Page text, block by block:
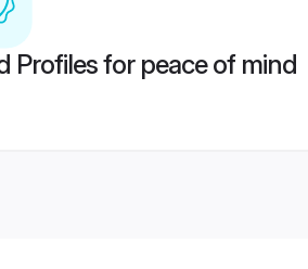
Profiles for peace of mind